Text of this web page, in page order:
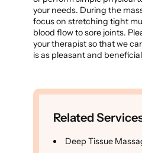
your needs. During the
focus on stretching tight
blood flow to sore joints.
your therapist so that we
is as pleasant and
Related
Deep Tissue